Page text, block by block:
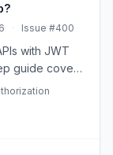
· Issue #400
with JWT
guide covers
authorization,